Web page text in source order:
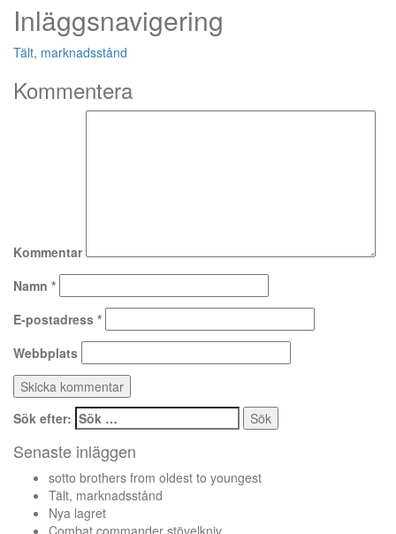
Inläggsnavigering
Tält, marknadsstånd
Kommentera
Kommentar
Namn *
E-postadress *
Webbplats
Sök efter:
Senaste inläggen
sotto brothers from oldest to youngest
Tält, marknadsstånd
Nya lagret
Combat commander stövelkniv